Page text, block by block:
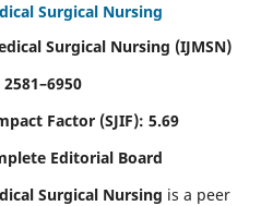
Surgical Nursing
Surgical Nursing (IJMSN)
Factor (SJIF): 5.69
Editorial Board
Surgical Nursing is a peer